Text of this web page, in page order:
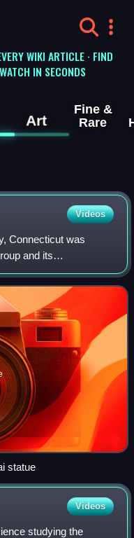
WIKI ARTICLE · FIND
IN SECONDS
Art
Fine &
Rare
Videos
Connecticut was
and its
to the founding of
The museum
statue
Videos
studying the